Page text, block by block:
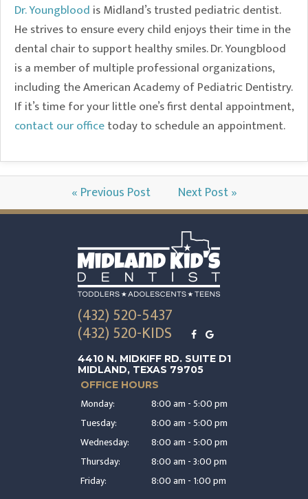
Dr. Youngblood is Midland’s trusted pediatric dentist.
He strives to ensure every child enjoys their time in the
dental chair to support healthy smiles. Dr. Youngblood
is a member of multiple professional organizations,
including the American Academy of Pediatric Dentistry.
If it’s time for your little one’s first dental appointment,
contact our officetoday to schedule an appointment.
« Previous Post Next Post »
(432) 520-5437
(432) 520-KIDS
4410 N. MIDKIFF RD. SUITE D1
MIDLAND, TEXAS 79705
OFFICE HOURS
Monday:
8:00 am - 5:00 pm
Tuesday:
8:00 am - 5:00 pm
Wednesday:
8:00 am - 5:00 pm
Thursday:
8:00 am - 3:00 pm
Friday:
8:00 am - 1:00 pm